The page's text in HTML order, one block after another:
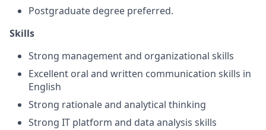
Postgraduate degree preferred.
Skills
Strong management and organizational skills
Excellent oral and written communication skills in
English
Strong rationale and analytical thinking
Strong IT platform and data analysis skills